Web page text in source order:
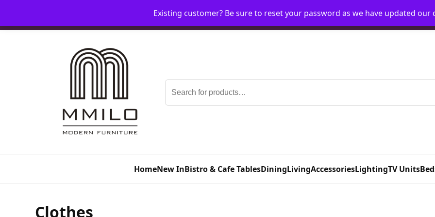
HomeMy AccountRequest Account
Search
for:
HomeNew InBistro & Cafe TablesDiningLivingAccessoriesLightingTV Units
Clothes
Existing customer? Be sure to reset your password as we have updated our